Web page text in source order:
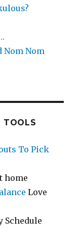
Nom Nom
TOOLS
To Pick
home
Love
Schedule